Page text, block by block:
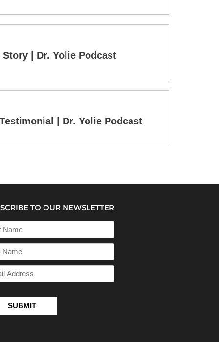
| Dr. Yolie Podcast
| Dr. Yolie Podcast
TO OUR NEWSLETTER